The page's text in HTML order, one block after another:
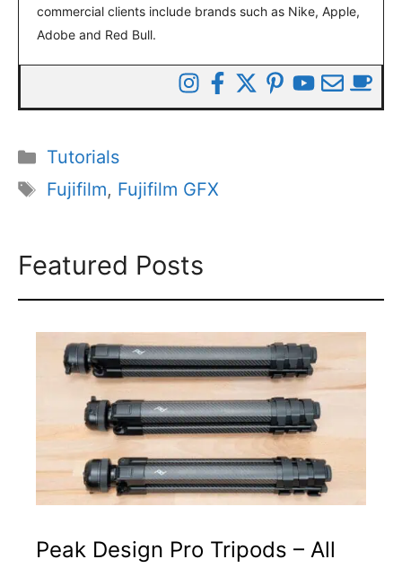
commercial clients include brands such as Nike, Apple,
Adobe and Red Bull.
Categories
Tutorials
Tags
Fujifilm, Fujifilm GFX
Featured Posts
Peak Design Pro Tripods – All